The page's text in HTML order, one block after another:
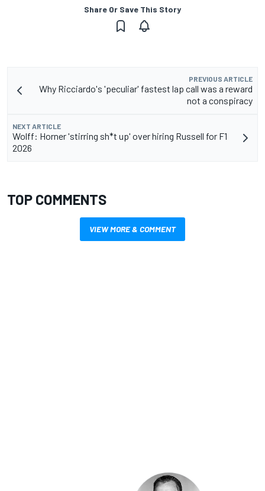
Share Or Save This Story
PREVIOUS ARTICLE
Why Ricciardo's 'peculiar' fastest lap call was a reward
not a conspiracy
NEXT ARTICLE
Wolff: Horner 'stirring sh*t up' over hiring Russell for F1
2026
TOP COMMENTS
VIEW MORE & COMMENT